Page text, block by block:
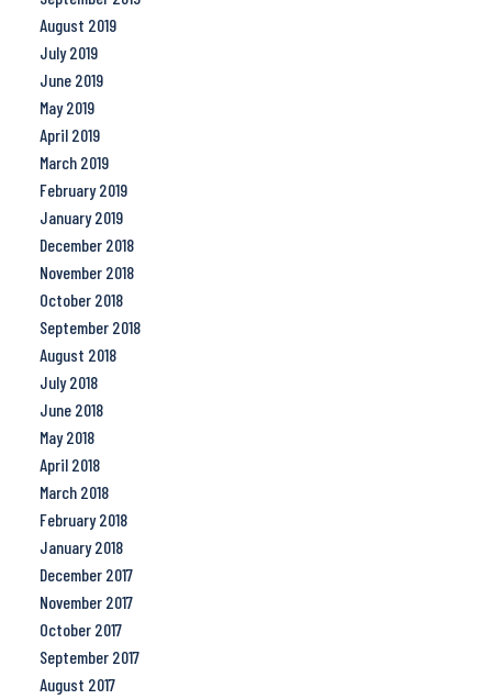
August 2019
July 2019
June 2019
May 2019
April 2019
March 2019
February 2019
January 2019
December 2018
November 2018
October 2018
September 2018
August 2018
July 2018
June 2018
May 2018
April 2018
March 2018
February 2018
January 2018
December 2017
November 2017
October 2017
September 2017
August 2017